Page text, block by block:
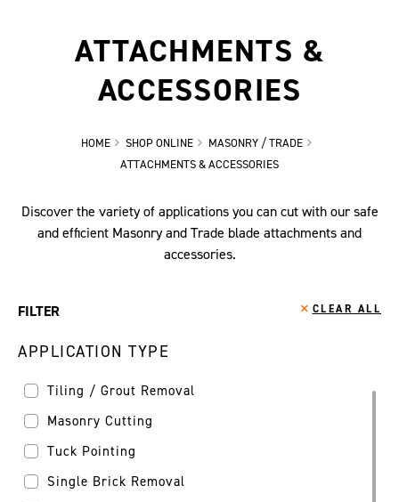
ATTACHMENTS &
ACCESSORIES
HOME SHOP ONLINE
MASONRY / TRADE
ATTACHMENTS & ACCESSORIES
Discover the variety of applications you can cut with our safe
and efficient Masonry and Trade blade attachments and
accessories.
FILTER CLEAR ALL
APPLICATION TYPE
Tiling / Grout Removal
Masonry Cutting
Tuck Pointing
Single Brick Removal